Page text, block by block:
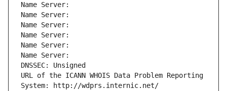
Name Server:
Name Server:
Name Server:
Name Server:
Name Server:
Name Server:
DNSSEC: Unsigned
URL of the ICANN WHOIS Data Problem Reporting
System: http://wdprs.internic.net/